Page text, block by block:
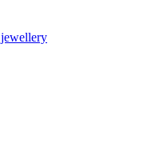
jewellery